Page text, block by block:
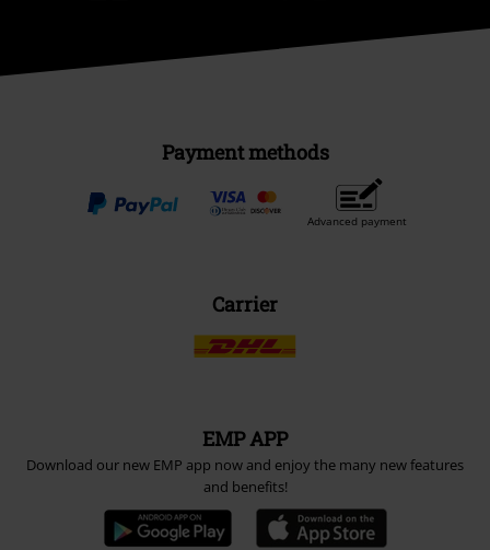
Payment methods
Advanced payment
Carrier
EMP APP
Download our new EMP app now and enjoy the many new features
and benefits!